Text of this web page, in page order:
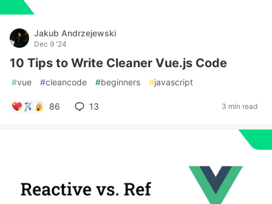
Jakub Andrzejewski
Dec 9 '24
10 Tips to Write Cleaner Vue.js Code
#vue #cleancode #beginners #javascript
86 13 3 min read